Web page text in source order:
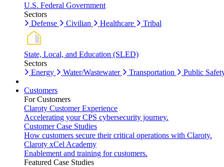
U.S. Federal Government
Sectors
Defense
Civilian Healthcare Tribal
State, Local, and Education (SLED)
Sectors
Energy
Water/Wastewater Transportation Public
Customers
For Customers
Claroty Customer Experience
Accelerating your CPS cybersecurity journey.
Customer Case Studies
How customers secure their critical operations with Claroty.
Claroty xCel Academy
Enablement and training for customers.
Featured Case Studies